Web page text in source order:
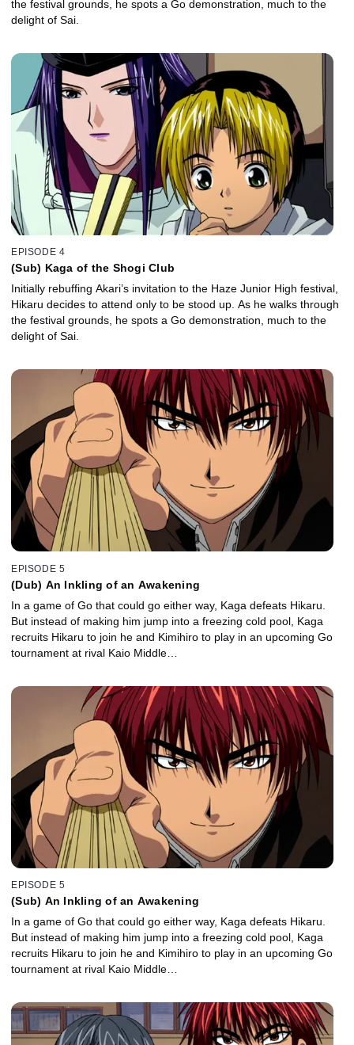
the festival grounds, he spots a Go demonstration, much to the
delight of Sai.
EPISODE 4
(Sub) Kaga of the Shogi Club
Initially rebuffing Akari’s invitation to the Haze Junior High festival,
Hikaru decides to attend only to be stood up. As he walks through
the festival grounds, he spots a Go demonstration, much to the
delight of Sai.
EPISODE 5
(Dub) An Inkling of an Awakening
In a game of Go that could go either way, Kaga defeats Hikaru.
But instead of making him jump into a freezing cold pool, Kaga
recruits Hikaru to join he and Kimihiro to play in an upcoming Go
tournament at rival Kaio Middle…
EPISODE 5
(Sub) An Inkling of an Awakening
In a game of Go that could go either way, Kaga defeats Hikaru.
But instead of making him jump into a freezing cold pool, Kaga
recruits Hikaru to join he and Kimihiro to play in an upcoming Go
tournament at rival Kaio Middle…